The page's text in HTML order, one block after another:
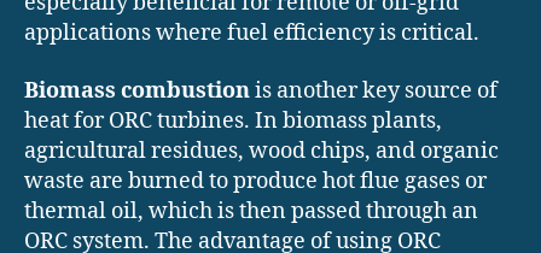
applications where fuel efficiency is critical.
Biomass combustionis another key source of
heat for ORC turbines. In biomass plants,
agricultural residues, wood chips, and organic
waste are burned to produce hot flue gases or
thermal oil, which is then passed through an
ORC system. The advantage of using ORC